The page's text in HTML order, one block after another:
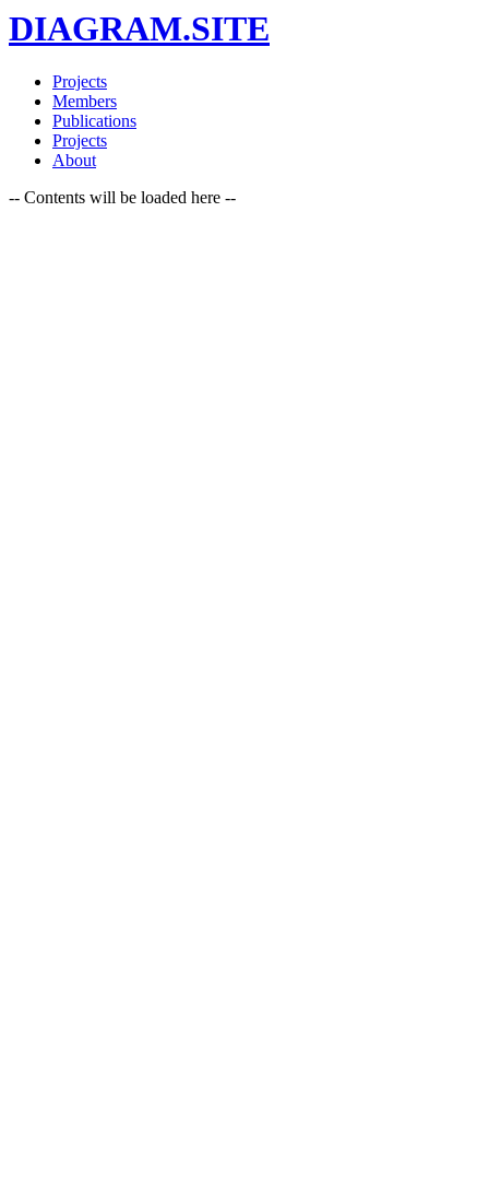
DIAGRAM.SITE
Projects
Members
Publications
Projects
About
-- Contents will be loaded here --